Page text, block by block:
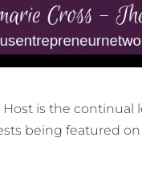
is the
being featured